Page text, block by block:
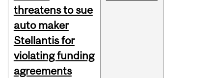
threatens to sue
auto maker
Stellantis for
violating funding
agreements